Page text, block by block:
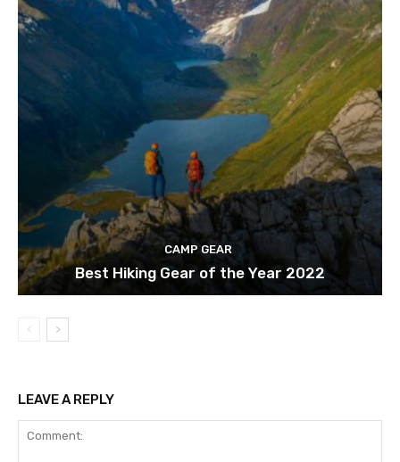
CAMP GEAR
Best Hiking Gear of the Year 2022
LEAVE A REPLY